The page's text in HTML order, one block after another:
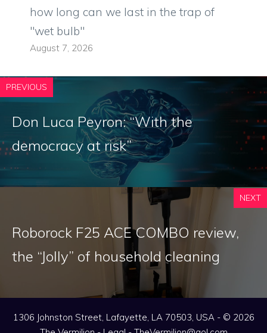
how long can we last in the trap of
"wet bulb"
August 7, 2026
PREVIOUS
Don Luca Peyron: “With the
democracy at risk”
NEXT
Roborock F25 ACE COMBO review,
the “Jolly” of household cleaning
1306 Johnston Street, Lafayette, LA 70503, USA - © 2026